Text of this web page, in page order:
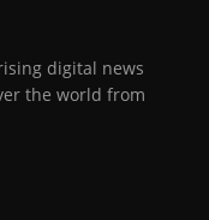
digital news
the world from